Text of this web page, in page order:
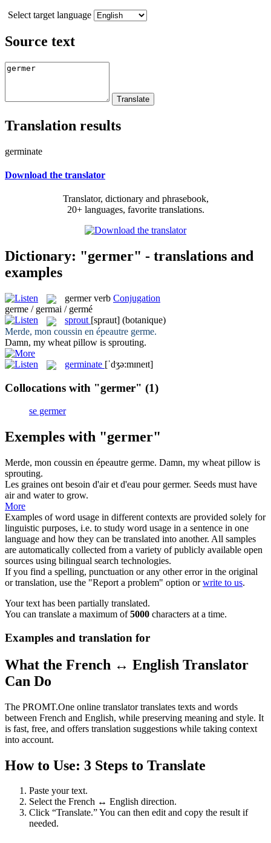
Select target language
Source text
Translation results
germinate
Download the translator
Translator, dictionary and phrasebook,
20+ languages, favorite translations.
Dictionary: "germer" - translations and
examples
germer verb Conjugation
germe / germai / germé
sprout [spraut] (botanique)
Merde, mon coussin en épeautre germe.
Damn, my wheat pillow is sprouting.
germinate [ˈdʒə:mɪneɪt]
Collocations with "germer" (1)
se germer
Exemples with "germer"
Merde, mon coussin en épeautre germe. Damn, my wheat pillow is
sprouting.
Les graines ont besoin d'air et d'eau pour germer. Seeds must have
air and water to grow.
More
Examples of word usage in different contexts are provided solely for
linguistic purposes, i.e. to study word usage in a sentence in one
language and how they can be translated into another. All samples
are automatically collected from a variety of publicly available open
sources using bilingual search technologies.
If you find a spelling, punctuation or any other error in the original
or translation, use the "Report a problem" option orwrite to us.
Your text has been partially translated.
You can translate a maximum of5000 characters at a time.
Examples and translation for
What the French ↔ English Translator
Can Do
The PROMT.One online translator translates texts and words
between French and English, while preserving meaning and style. It
is fast, free, and offers translation suggestions while taking context
into account.
How to Use: 3 Steps to Translate
Paste your text.
Select the French ↔ English direction.
Click “Translate.” You can then edit and copy the result if
needed.